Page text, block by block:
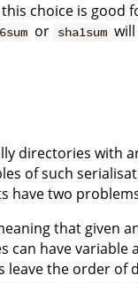
choice is
or sha1sum
directories with
of such
have two
that given
can have
leave the order of